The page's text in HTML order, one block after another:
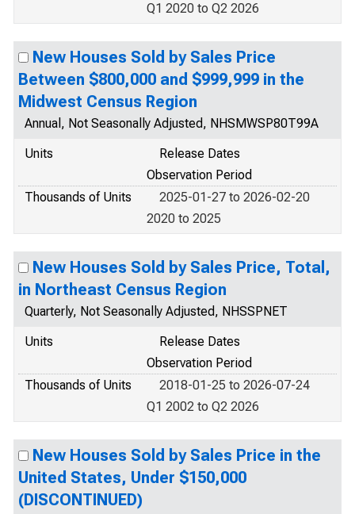
Q1 2020 to Q2 2026
New Houses Sold by Sales Price
Between $800,000 and $999,999 in the
Midwest Census Region
Annual, Not Seasonally Adjusted, NHSMWSP80T99A
Units
Release Dates
Observation Period
Thousands of Units
2025-01-27 to 2026-02-20
2020 to 2025
New Houses Sold by Sales Price, Total,
in Northeast Census Region
Quarterly, Not Seasonally Adjusted, NHSSPNET
Units
Release Dates
Observation Period
Thousands of Units
2018-01-25 to 2026-07-24
Q1 2002 to Q2 2026
New Houses Sold by Sales Price in the
United States, Under $150,000
(DISCONTINUED)